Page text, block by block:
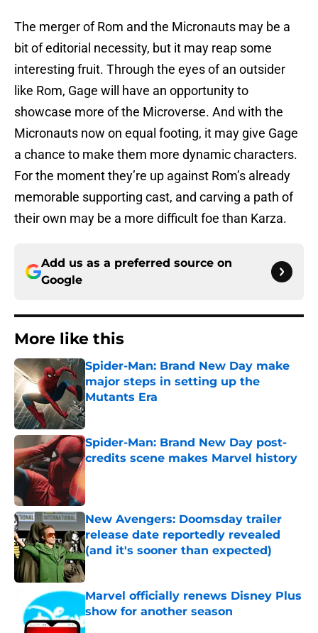
The merger of Rom and the Micronauts may be a
bit of editorial necessity, but it may reap some
interesting fruit. Through the eyes of an outsider
like Rom, Gage will have an opportunity to
showcase more of the Microverse. And with the
Micronauts now on equal footing, it may give Gage
a chance to make them more dynamic characters.
For the moment they’re up against Rom’s already
memorable supporting cast, and carving a path of
their own may be a more difficult foe than Karza.
Add us as a preferred source on
Google
More like this
Spider-Man: Brand New Day make
major steps in setting up the
Mutants Era
Published by on Invalid Date
Spider-Man: Brand New Day post-
credits scene makes Marvel history
Published by on Invalid Date
New Avengers: Doomsday trailer
release date reportedly revealed
(and it's sooner than expected)
Published by on Invalid Date
Marvel officially renews Disney Plus
show for another season
Published by on Invalid Date